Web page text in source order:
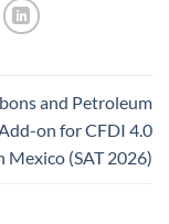
and Petroleum
on for CFDI 4.0
Mexico (SAT 2026)